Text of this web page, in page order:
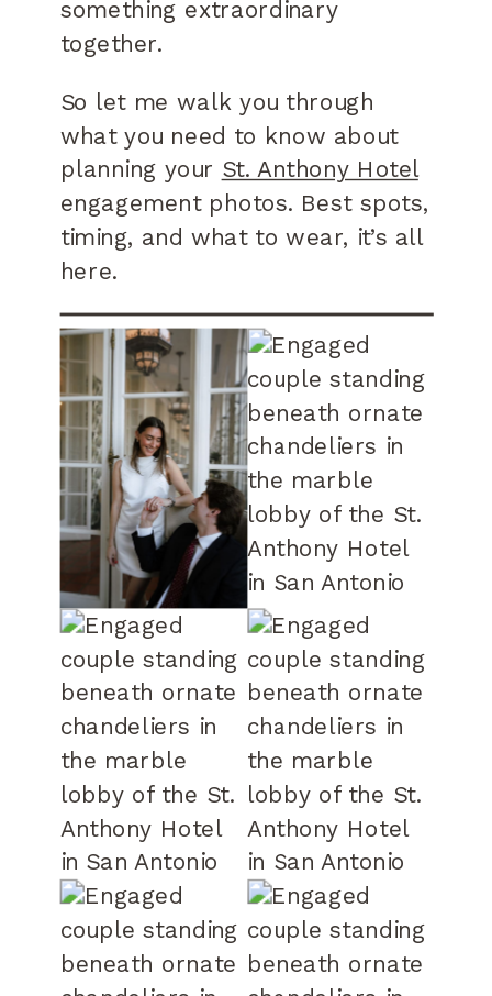
something extraordinary
together.
So let me walk you through
what you need to know about
planning your St. Anthony Hotel
engagement photos. Best spots,
timing, and what to wear, it’s all
here.